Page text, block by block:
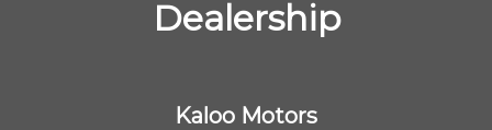
Dealership
Kaloo Motors